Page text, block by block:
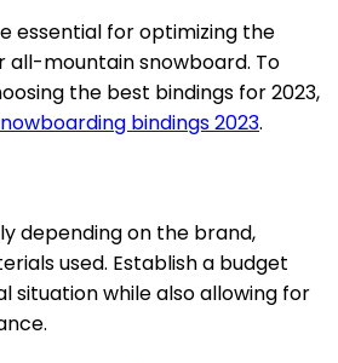
essential for optimizing the
mountain snowboard. To
the best bindings for 2023,
bindings 2023.
depending on the brand,
used. Establish a budget
situation while also allowing for